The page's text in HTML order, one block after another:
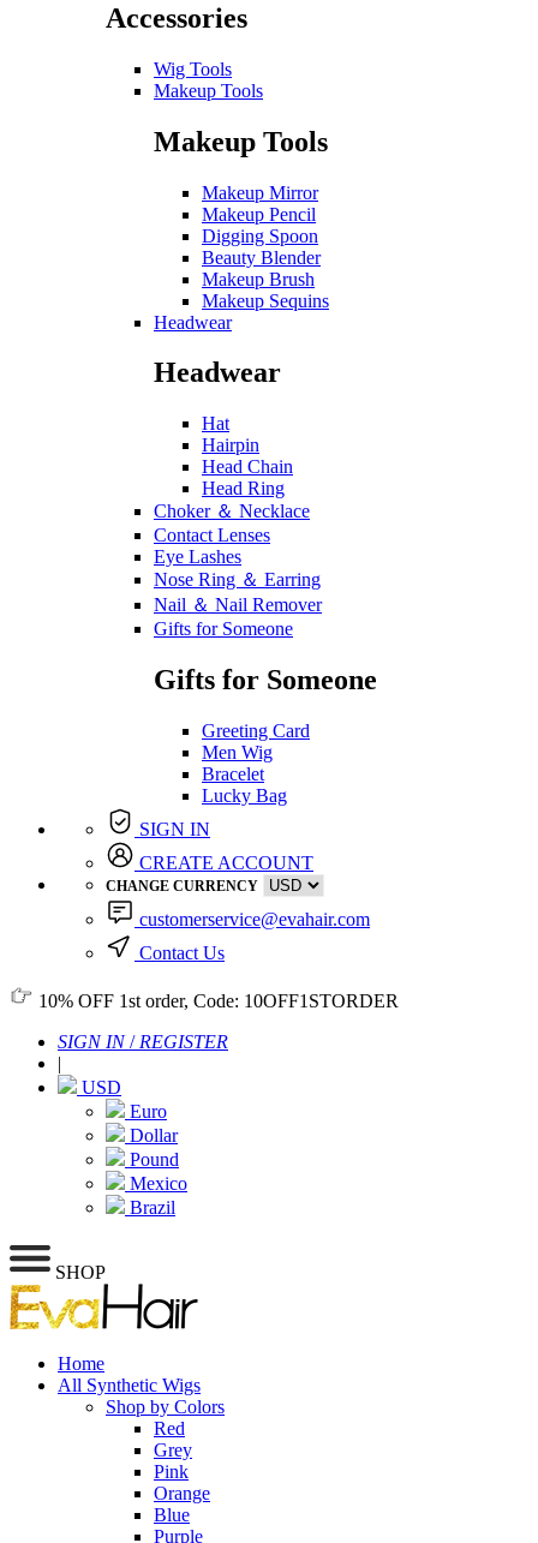
Accessories
Wig Tools
Makeup Tools
Makeup Tools
Makeup Mirror
Makeup Pencil
Digging Spoon
Beauty Blender
Makeup Brush
Makeup Sequins
Headwear
Headwear
Hat
Hairpin
Head Chain
Head Ring
Choker ＆ Necklace
Contact Lenses
Eye Lashes
Nose Ring ＆ Earring
Nail ＆ Nail Remover
Gifts for Someone
Gifts for Someone
Greeting Card
Men Wig
Bracelet
Lucky Bag
SIGN IN
CREATE ACCOUNT
CHANGE CURRENCY
customerservice@evahair.com
Contact Us
10% OFF 1st order, Code: 10OFF1STORDER
SIGN IN/ REGISTER
|
USD
Euro
Dollar
Pound
Mexico
Brazil
SHOP
Home
All Synthetic Wigs
Shop by Colors
Red
Grey
Pink
Orange
Blue
Purple